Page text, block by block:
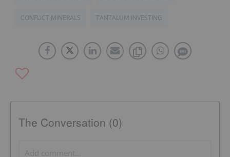
CONFLICT MINERALS TANTALUM INVESTING
The Conversation (0)